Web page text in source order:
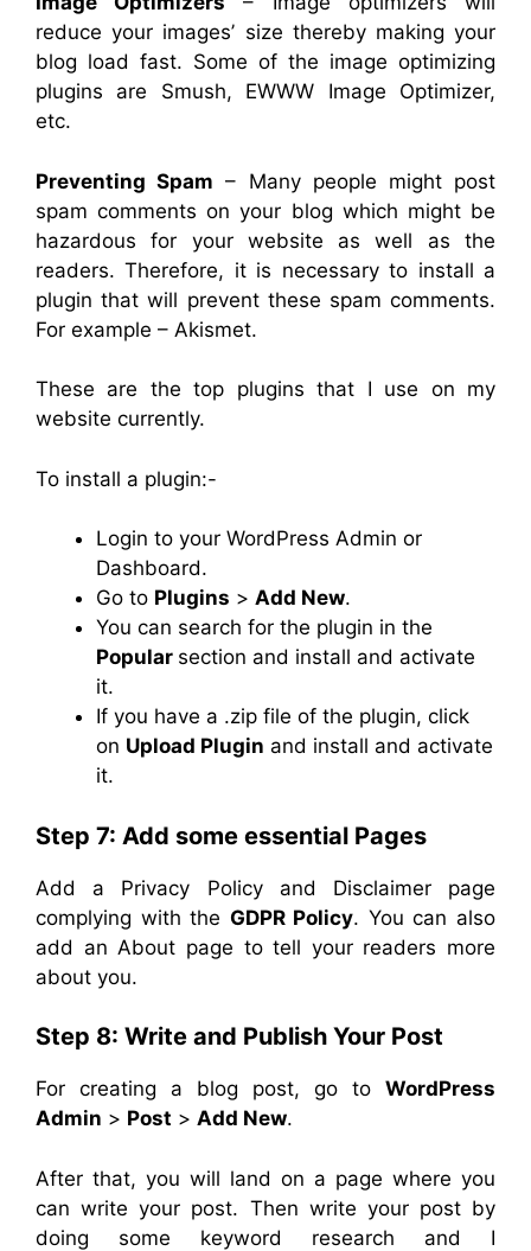
reduce your images’ size thereby making your
blog load fast. Some of the image optimizing
plugins are Smush, EWWW Image Optimizer,
etc.
Preventing Spam – Many people might post
spam comments on your blog which might be
hazardous for your website as well as the
readers. Therefore, it is necessary to install a
plugin that will prevent these spam comments.
For example – Akismet.
These are the top plugins that I use on my
website currently.
To install a plugin:-
Login to your WordPress Admin or
Dashboard.
Go to Plugins > Add New.
You can search for the plugin in the
Popular section and install and activate
it.
If you have a .zip file of the plugin, click
on Upload Plugin and install and activate
it.
Step 7: Add some essential Pages
Add a Privacy Policy and Disclaimer page
complying with the GDPR Policy. You can also
add an About page to tell your readers more
about you.
Step 8: Write and Publish Your Post
For creating a blog post, go to WordPress
Admin > Post > Add New.
After that, you will land on a page where you
can write your post. Then write your post by
doing some keyword research and I